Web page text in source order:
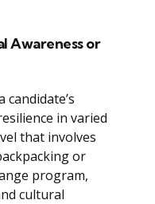
Awareness or
in varied
that involves
or
program,
cultural